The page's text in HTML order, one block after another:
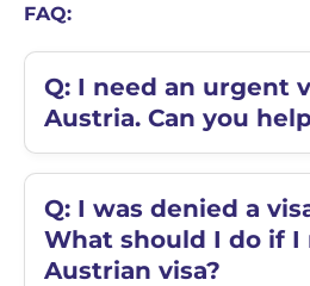
FAQ:
Q: I need an urgent
Austria. Can you
Q: I was denied a
What should I do if I
Austrian visa?